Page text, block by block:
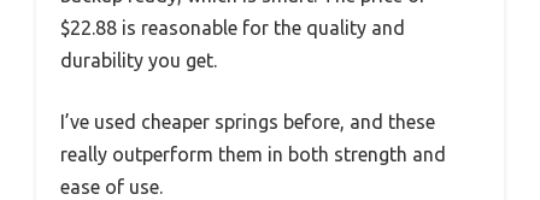
$22.88 is reasonable for the quality and
durability you get.
I’ve used cheaper springs before, and these
really outperform them in both strength and
ease of use.